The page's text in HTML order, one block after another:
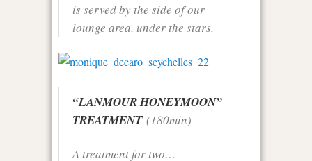
is served by the side of our
lounge area, under the stars.
“LANMOUR HONEYMOON”
TREATMENT(180min)
A treatment for two…